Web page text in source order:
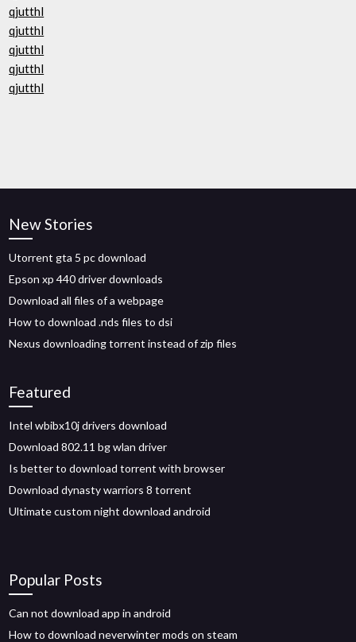
qjutthl
qjutthl
qjutthl
qjutthl
qjutthl
New Stories
Utorrent gta 5 pc download
Epson xp 440 driver downloads
Download all files of a webpage
How to download .nds files to dsi
Nexus downloading torrent instead of zip files
Featured
Intel wbibx10j drivers download
Download 802.11 bg wlan driver
Is better to download torrent with browser
Download dynasty warriors 8 torrent
Ultimate custom night download android
Popular Posts
Can not download app in android
How to download neverwinter mods on steam